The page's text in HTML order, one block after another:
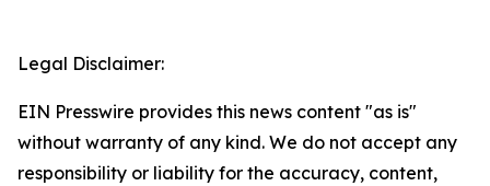
Legal Disclaimer:
EIN Presswire provides this news content "as is"
without warranty of any kind. We do not accept any
responsibility or liability for the accuracy, content,